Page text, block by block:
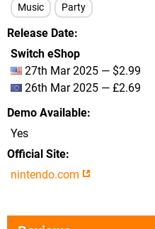
Music Party
Release Date
Switch eShop
27th Mar 2025 — $2.99
26th Mar 2025 — £2.69
Demo Available
Yes
Official Site
nintendo.com